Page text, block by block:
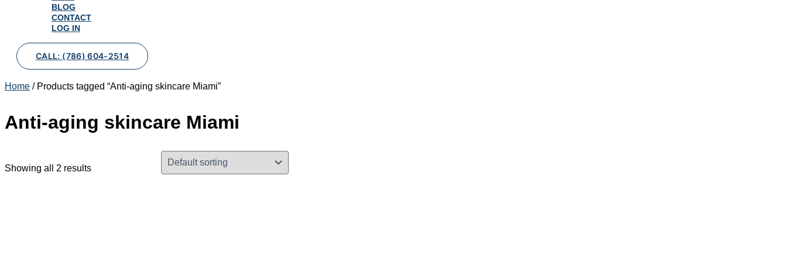
BLOG
CONTACT
LOG IN
CALL: (786) 604-2514
Home / Products tagged “Anti-aging skincare Miami”
Anti-aging skincare Miami
Showing all 2 results